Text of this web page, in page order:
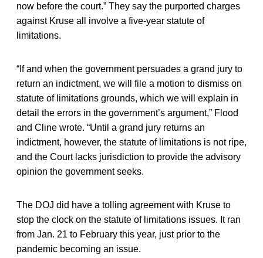
now before the court.” They say the purported charges
against Kruse all involve a five-year statute of
limitations.
“If and when the government persuades a grand jury to
return an indictment, we will file a motion to dismiss on
statute of limitations grounds, which we will explain in
detail the errors in the government’s argument,” Flood
and Cline wrote. “Until a grand jury returns an
indictment, however, the statute of limitations is not ripe,
and the Court lacks jurisdiction to provide the advisory
opinion the government seeks.
The DOJ did have a tolling agreement with Kruse to
stop the clock on the statute of limitations issues. It ran
from Jan. 21 to February this year, just prior to the
pandemic becoming an issue.